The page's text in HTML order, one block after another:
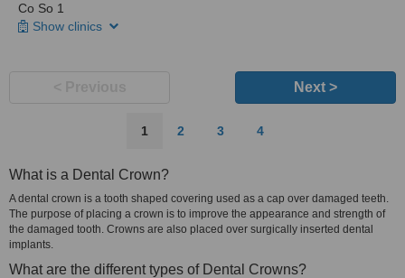
Co So 1
Show clinics
Next >
1 2 3 4
What is a Dental Crown?
A dental crown is a tooth shaped covering used as a cap over damaged teeth.
The purpose of placing a crown is to improve the appearance and strength of
the damaged tooth. Crowns are also placed over surgically inserted dental
implants.
What are the different types of Dental Crowns?